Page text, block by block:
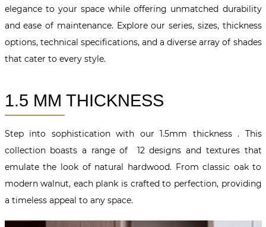
elegance to your space while offering unmatched durability
and ease of maintenance. Explore our series, sizes, thickness
options, technical specifications, and a diverse array of shades
that cater to every style.
1.5 MM THICKNESS
Step into sophistication with our 1.5mm thickness . This
collection boasts a range of 12 designs and textures that
emulate the look of natural hardwood. From classic oak to
modern walnut, each plank is crafted to perfection, providing
a timeless appeal to any space.